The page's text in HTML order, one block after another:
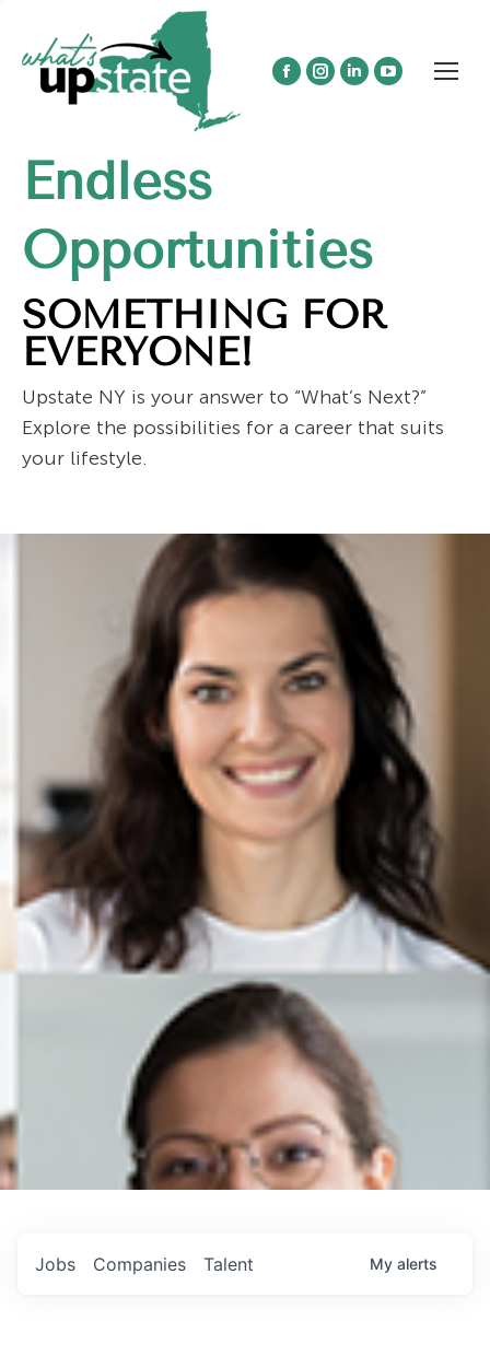
Facebook
window
Instagram
LinkedinYouTube
Endless
Opportunities
SOMETHING FOR
EVERYONE!
Upstate NY is your answer to “What’s Next?”
Explore the possibilities for a career that suits
your lifestyle.
Jobs Companies Talent My alerts